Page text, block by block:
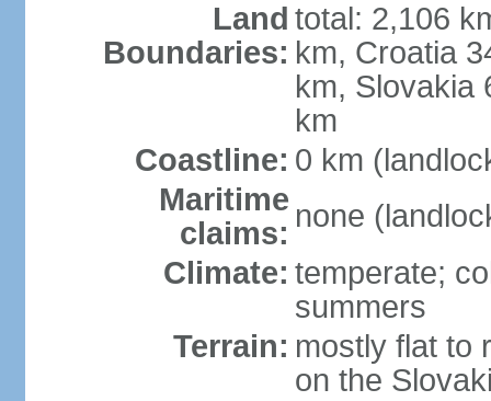
Land
Boundaries:
total: 2,106
km, Croatia
km, Slovakia
km
Coastline: 0 km
Maritime
claims: none
Climate: temperate;
summers
Terrain: mostly flat to
on the